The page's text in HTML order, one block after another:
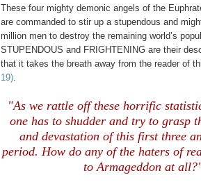
These four mighty demonic angels of the
are commanded to stir up a stupendous and
million men to destroy the remaining world’s
STUPENDOUS and FRIGHTENING are their
that it takes the breath away from the reader of
19).
"As we rattle off these horrific
one has to shudder and try to grasp
and devastation of this first three
period. How do any of the haters of
to Armageddon at